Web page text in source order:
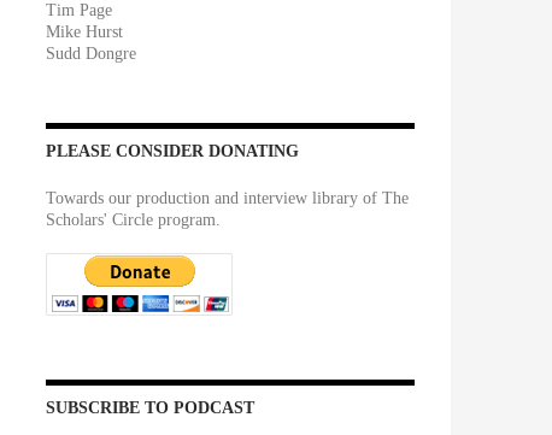
Tim Page
Mike Hurst
Sudd Dongre
PLEASE CONSIDER DONATING
Towards our production and interview library of The
Scholars' Circle program.
SUBSCRIBE TO PODCAST